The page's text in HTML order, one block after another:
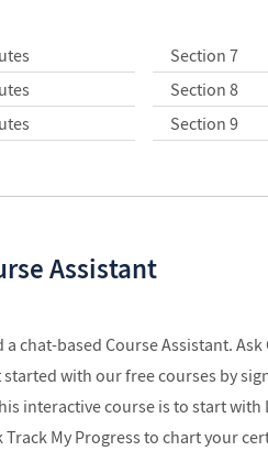
Section 7
Section 8
Section 9
Assistant
chat-based Course Assistant.
with our free courses by
interactive course is to start with
My Progress to chart your